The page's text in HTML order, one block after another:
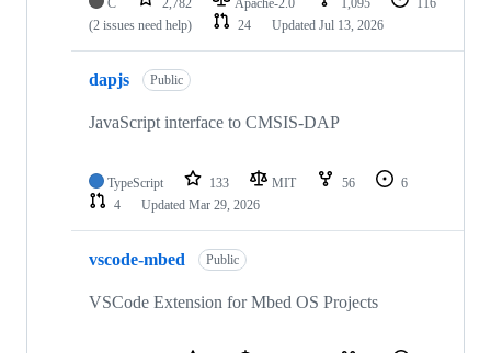
(2 issues need help)
24 Updated Jul 13, 2026
dapjs Public
JavaScript interface to CMSIS-DAP
TypeScript 133 MIT 56
6
4
Updated Mar 29, 2026
vscode-mbed Public
VSCode Extension for Mbed OS Projects